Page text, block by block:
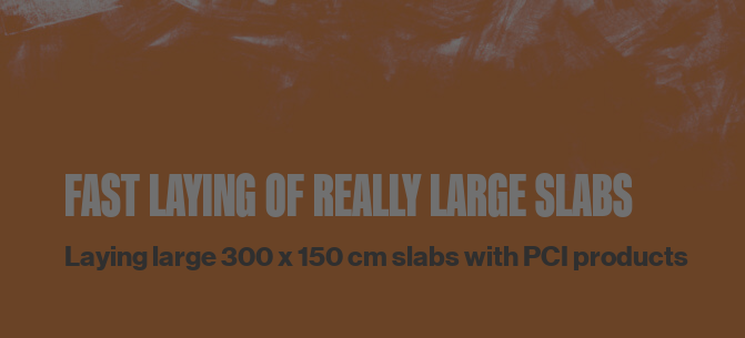
FAST LAYING OF REALLY LARGE SLABS
Laying large 300 x 150 cm slabs with PCI products